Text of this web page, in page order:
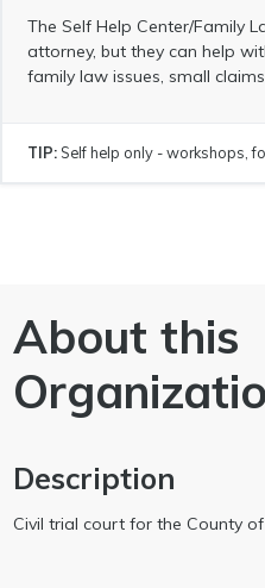
The Self Help Center/Family
attorney, but they can help
family law issues, small
TIP: Self help only - workshops,
About this
Description
Civil trial court for the County